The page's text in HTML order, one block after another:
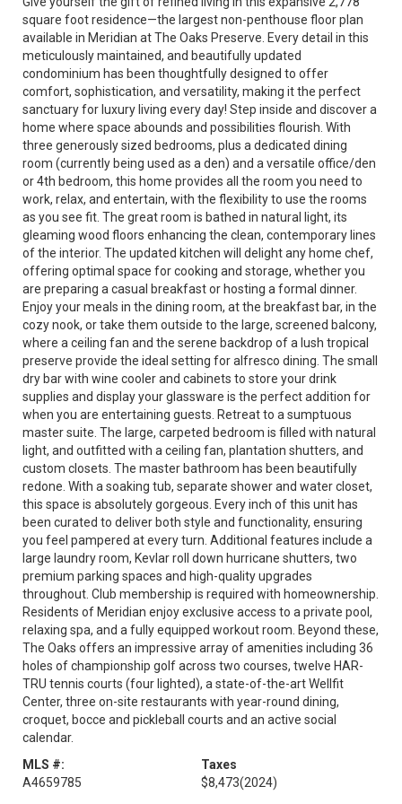
square foot residence—the largest non-penthouse floor plan
available in Meridian at The Oaks Preserve. Every detail in this
meticulously maintained, and beautifully updated
condominium has been thoughtfully designed to offer
comfort, sophistication, and versatility, making it the perfect
sanctuary for luxury living every day! Step inside and discover a
home where space abounds and possibilities flourish. With
three generously sized bedrooms, plus a dedicated dining
room (currently being used as a den) and a versatile office/den
or 4th bedroom, this home provides all the room you need to
work, relax, and entertain, with the flexibility to use the rooms
as you see fit. The great room is bathed in natural light, its
gleaming wood floors enhancing the clean, contemporary lines
of the interior. The updated kitchen will delight any home chef,
offering optimal space for cooking and storage, whether you
are preparing a casual breakfast or hosting a formal dinner.
Enjoy your meals in the dining room, at the breakfast bar, in the
cozy nook, or take them outside to the large, screened balcony,
where a ceiling fan and the serene backdrop of a lush tropical
preserve provide the ideal setting for alfresco dining. The small
dry bar with wine cooler and cabinets to store your drink
supplies and display your glassware is the perfect addition for
when you are entertaining guests. Retreat to a sumptuous
master suite. The large, carpeted bedroom is filled with natural
light, and outfitted with a ceiling fan, plantation shutters, and
custom closets. The master bathroom has been beautifully
redone. With a soaking tub, separate shower and water closet,
this space is absolutely gorgeous. Every inch of this unit has
been curated to deliver both style and functionality, ensuring
you feel pampered at every turn. Additional features include a
large laundry room, Kevlar roll down hurricane shutters, two
premium parking spaces and high-quality upgrades
throughout. Club membership is required with homeownership.
Residents of Meridian enjoy exclusive access to a private pool,
relaxing spa, and a fully equipped workout room. Beyond these,
The Oaks offers an impressive array of amenities including 36
holes of championship golf across two courses, twelve HAR-
TRU tennis courts (four lighted), a state-of-the-art Wellfit
Center, three on-site restaurants with year-round dining,
croquet, bocce and pickleball courts and an active social
calendar.
MLS #:
A4659785
Taxes
$8,473(2024)